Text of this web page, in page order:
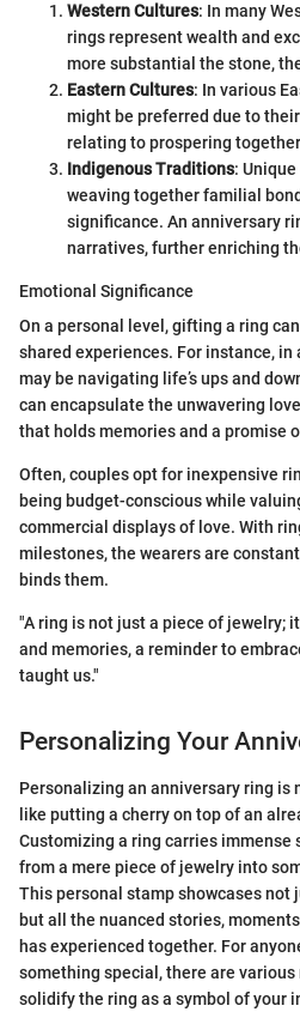
Western Cultures: In many
rings represent wealth and
more substantial the stone,
Eastern Cultures: In various
might be preferred due to
relating to prospering
Indigenous Traditions:
weaving together familial
significance. An anniversary
narratives, further enriching
Emotional Significance
On a personal level, gifting a ring
shared experiences. For instance,
may be navigating life’s ups and
can encapsulate the unwavering
that holds memories and a promise
Often, couples opt for inexpensive
being budget-conscious while
commercial displays of love. With
milestones, the wearers are
binds them.
"A ring is not just a piece of jewelry;
and memories, a reminder to
taught us."
Personalizing Your
Personalizing an anniversary ring is
like putting a cherry on top of an
Customizing a ring carries
from a mere piece of jewelry into
This personal stamp showcases
but all the nuanced stories,
has experienced together. For
something special, there are
solidify the ring as a symbol of your